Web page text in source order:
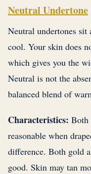
Neutral Undertone
Neutral undertones
cool. Your skin does
which gives you the
Neutral is not the
balanced blend of
Characteristics: Both
reasonable when
difference. Both gold
good. Skin may tan